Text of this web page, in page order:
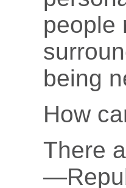
people
being
How
There